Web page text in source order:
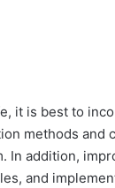
it is best to
methods and
In addition,
and